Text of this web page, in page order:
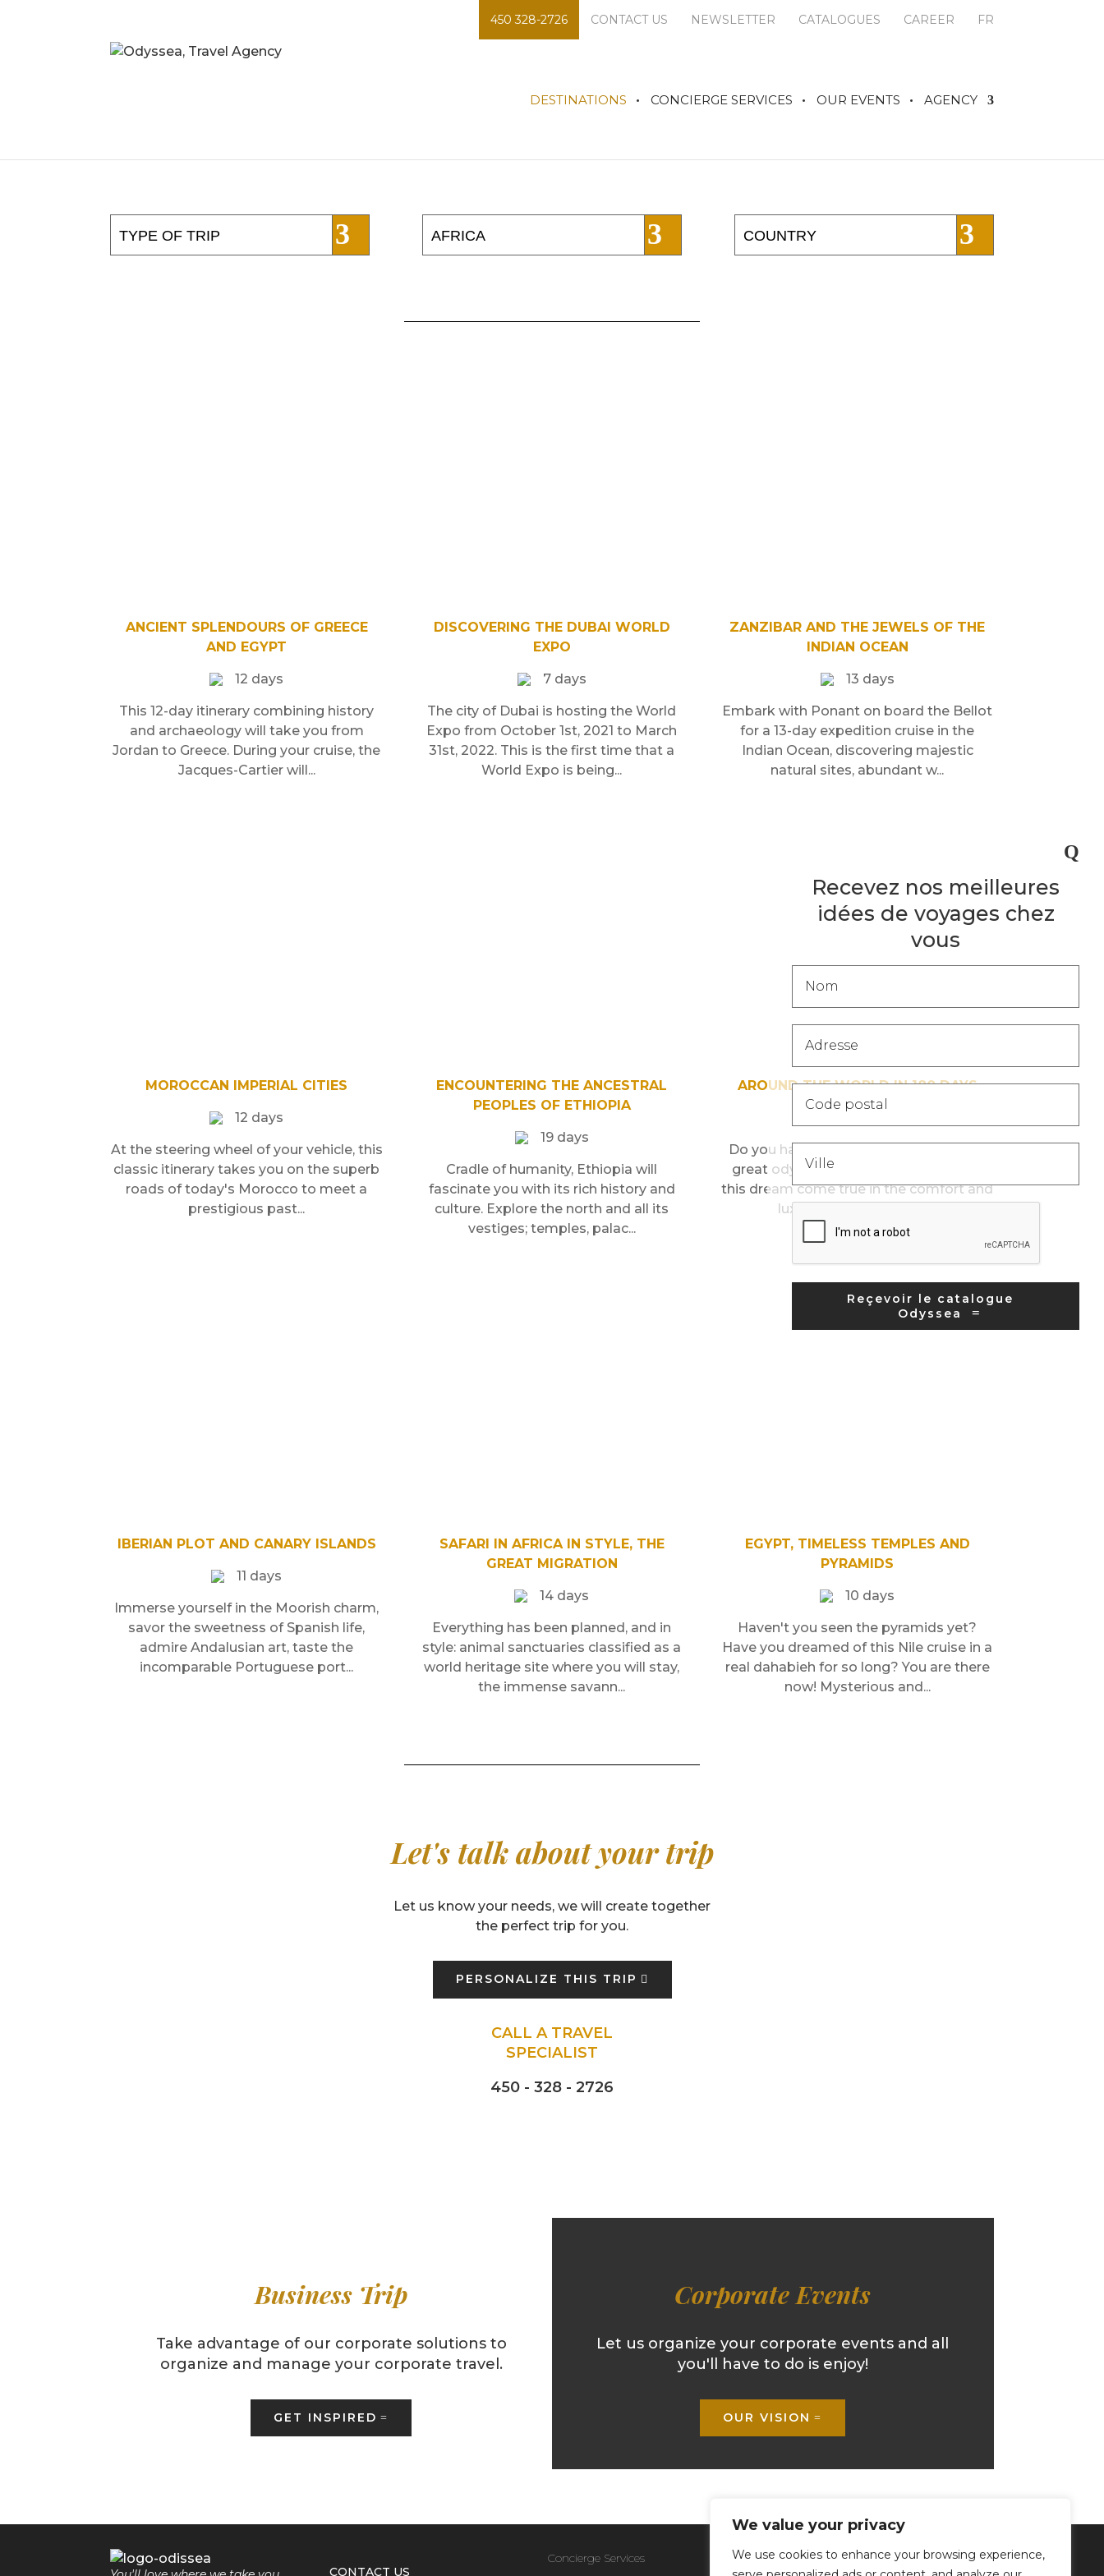
We value your privacy
We use cookies to enhance your browsing experience,
Recevez nos meilleures
idées de voyages chez
vous
Catalogue
Reçevoir le catalogue
Odyssea
450 328-2726 CONTACT US NEWSLETTER CATALOGUES CAREER FR
DESTINATIONS CONCIERGE SERVICES OUR EVENTS AGENCY
TYPE OF TRIP AFRICA COUNTRY
ANCIENT SPLENDOURS OF GREECE
AND EGYPT
12 days
This 12-day itinerary combining history
and archaeology will take you from
Jordan to Greece. During your cruise, the
Jacques-Cartier will...
DISCOVERING THE DUBAI WORLD
EXPO
7 days
The city of Dubai is hosting the World
Expo from October 1st, 2021 to March
31st, 2022. This is the first time that a
World Expo is being...
ZANZIBAR AND THE JEWELS OF THE
INDIAN OCEAN
13 days
Embark with Ponant on board the Bellot
for a 13-day expedition cruise in the
Indian Ocean, discovering majestic
natural sites, abundant w...
MOROCCAN IMPERIAL CITIES
12 days
At the steering wheel of your vehicle, this
classic itinerary takes you on the superb
roads of today's Morocco to meet a
prestigious past...
ENCOUNTERING THE ANCESTRAL
PEOPLES OF ETHIOPIA
19 days
Cradle of humanity, Ethiopia will
fascinate you with its rich history and
culture. Explore the north and all its
vestiges; temples, palac...
AROUND THE WORLD IN 180 DAYS
Do you have a sea legs and dream of a
great odyssey on 3 continents? Make
this dream come true in the comfort and
luxury of Oceania Cruis...
IBERIAN PLOT AND CANARY ISLANDS
11 days
Immerse yourself in the Moorish charm,
savor the sweetness of Spanish life,
admire Andalusian art, taste the
incomparable Portuguese port...
SAFARI IN AFRICA IN STYLE, THE
GREAT MIGRATION
14 days
Everything has been planned, and in
style: animal sanctuaries classified as a
world heritage site where you will stay,
the immense savann...
EGYPT, TIMELESS TEMPLES AND
PYRAMIDS
10 days
Haven't you seen the pyramids yet?
Have you dreamed of this Nile cruise in a
real dahabieh for so long? You are there
now! Mysterious and...
Let's talk about your trip
Let us know your needs, we will create together
the perfect trip for you.
PERSONALIZE THIS TRIP
CALL A TRAVEL
SPECIALIST
450 - 328 - 2726
Business Trip
Take advantage of our corporate solutions to
organize and manage your corporate travel.
GET INSPIRED
Corporate Events
Let us organize your corporate events and all
you'll have to do is enjoy!
OUR VISION
CONTACT US
Concierge Services
FOLLOW US